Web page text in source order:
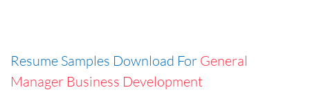
Resume Samples Download For General
Manager Business Development